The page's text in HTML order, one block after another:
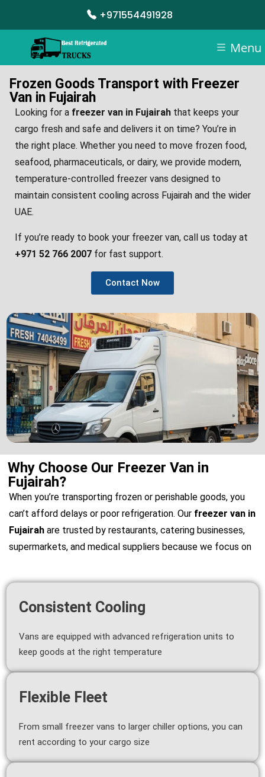
+971554491928
Menu
Frozen Goods Transport with Freezer
Van in Fujairah
Looking for a freezer van in Fujairah that keeps your
cargo fresh and safe and delivers it on time? You’re in
the right place. Whether you need to move frozen food,
seafood, pharmaceuticals, or dairy, we provide modern,
temperature-controlled freezer vans designed to
maintain consistent cooling across Fujairah and the wider
UAE.
If you’re ready to book your freezer van, call us today at
+971 52 766 2007 for fast support.
Contact Now
Why Choose Our Freezer Van in
Fujairah?
When you’re transporting frozen or perishable goods, you
can’t afford delays or poor refrigeration. Our freezer van in
Fujairah are trusted by restaurants, catering businesses,
supermarkets, and medical suppliers because we focus on
Consistent Cooling
Vans are equipped with advanced refrigeration units to
keep goods at the right temperature
Flexible Fleet
From small freezer vans to larger chiller options, you can
rent according to your cargo size